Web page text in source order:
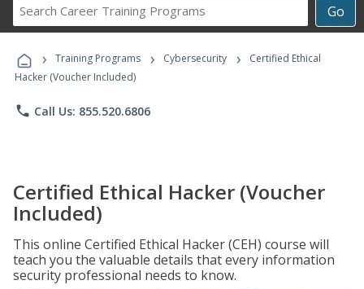
Go
Career
Programs
› Training Programs › Cybersecurity ›
Certified Ethical
Hacker (Voucher Included)
phone Call Us: 855.520.6806
Certified Ethical Hacker (Voucher
Included)
This online Certified Ethical Hacker (CEH) course will
teach you the valuable details that every information
security professional needs to know.